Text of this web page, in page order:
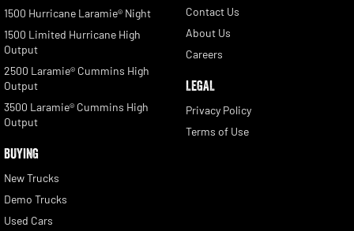
1500 Hurricane Laramie® Night
1500 Limited Hurricane High
Output
2500 Laramie® Cummins High
Output
3500 Laramie® Cummins High
Output
BUYING
New Trucks
Demo Trucks
Used Cars
Contact Us
About Us
Careers
LEGAL
Privacy Policy
Terms of Use